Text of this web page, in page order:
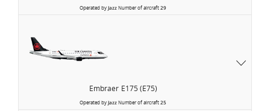
Operated byJazzNumber of aircraft29
Embraer E175 (E75)
Operated byJazzNumber of aircraft25